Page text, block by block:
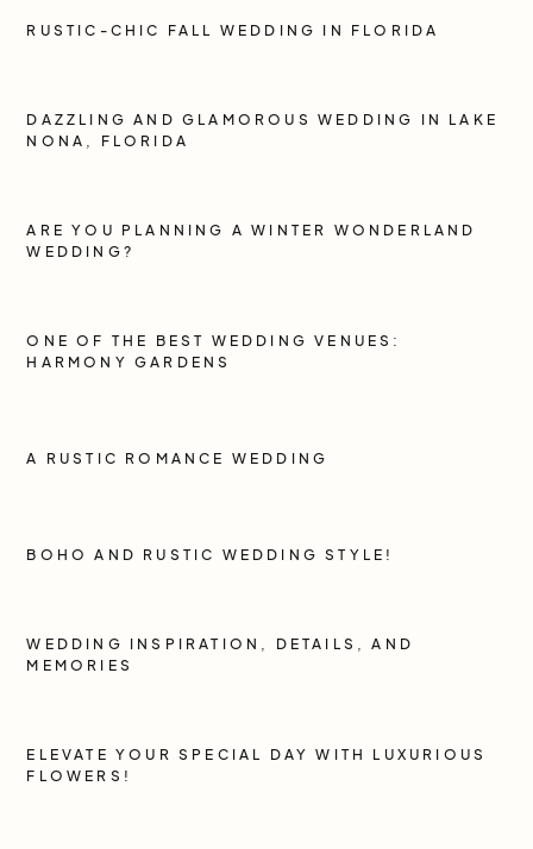
RUSTIC-CHIC FALL WEDDING IN FLORIDA
DAZZLING AND GLAMOROUS WEDDING IN LAKE
NONA, FLORIDA
ARE YOU PLANNING A WINTER WONDERLAND
WEDDING?
ONE OF THE BEST WEDDING VENUES:
HARMONY GARDENS
A RUSTIC ROMANCE WEDDING
BOHO AND RUSTIC WEDDING STYLE!
WEDDING INSPIRATION, DETAILS, AND
MEMORIES
ELEVATE YOUR SPECIAL DAY WITH LUXURIOUS
FLOWERS!